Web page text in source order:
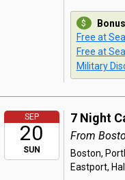
Free at
Free at
Military
SEP
20
SUN
7 Night
From
Boston,
Eastport,